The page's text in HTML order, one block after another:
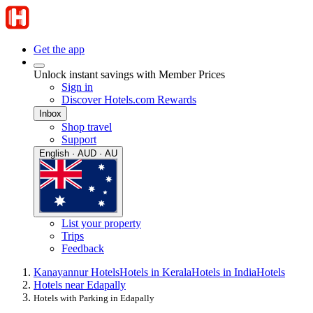
Get the app
Unlock instant savings with Member Prices
Sign in
Discover Hotels.com Rewards
Inbox
Shop travel
Support
English · AUD · AU
List your property
Trips
Feedback
Kanayannur HotelsHotels in KeralaHotels in IndiaHotels
Hotels near Edapally
Hotels with Parking in Edapally